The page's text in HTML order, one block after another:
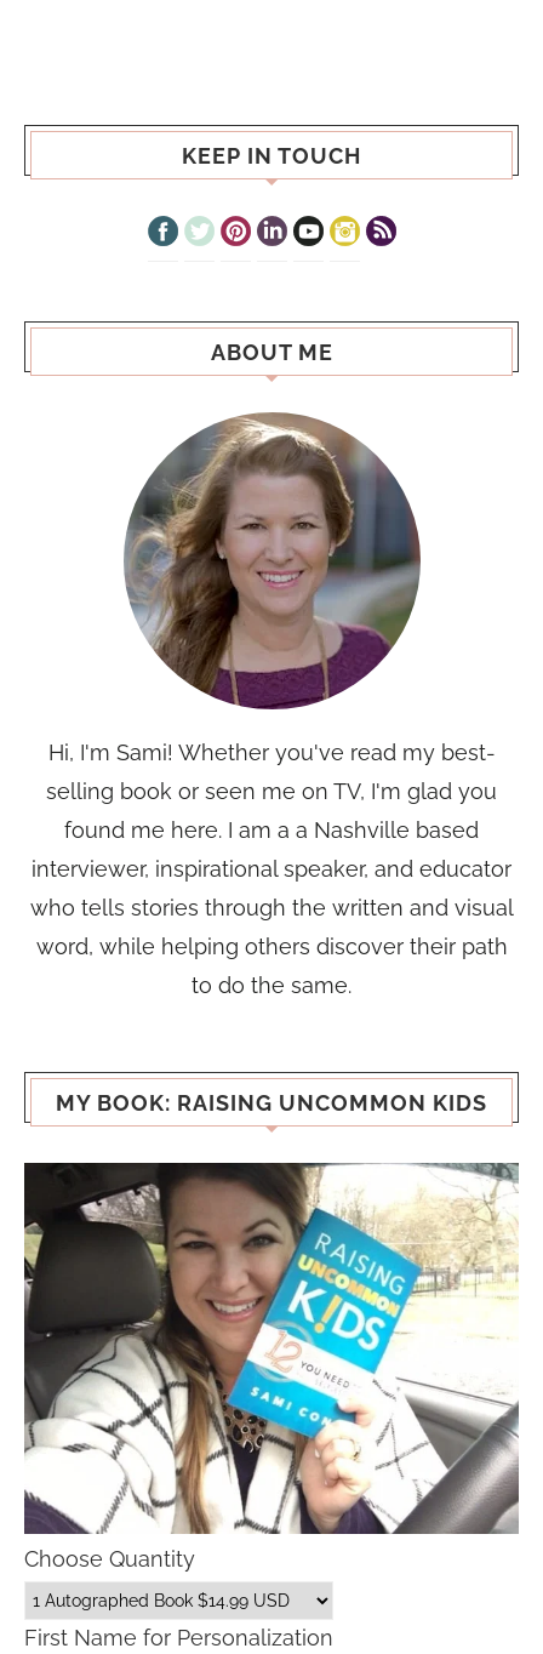
KEEP IN TOUCH
ABOUT ME
Hi, I'm Sami! Whether you've read my best-
selling book or seen me on TV, I'm glad you
found me here. I am a a Nashville based
interviewer, inspirational speaker, and educator
who tells stories through the written and visual
word, while helping others discover their path
to do the same.
MY BOOK: RAISING UNCOMMON KIDS
Choose Quantity
First Name for Personalization